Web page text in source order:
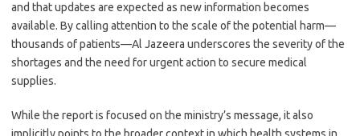
and that updates are expected as new information becomes
available. By calling attention to the scale of the potential harm—
thousands of patients—Al Jazeera underscores the severity of the
shortages and the need for urgent action to secure medical
supplies.
While the report is focused on the ministry’s message, it also